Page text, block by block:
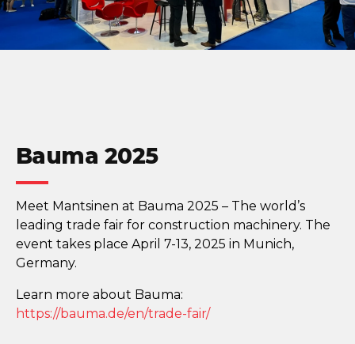
Bauma 2025
Meet Mantsinen at Bauma 2025 – The world’s
leading trade fair for construction machinery. The
event takes place April 7-13, 2025 in Munich,
Germany.
Learn more about Bauma:
https://bauma.de/en/trade-fair/